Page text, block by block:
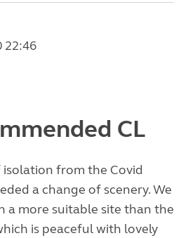
22:46
CL
from the Covid
a change of scenery. We
a more suitable site than the
is peaceful with lovely